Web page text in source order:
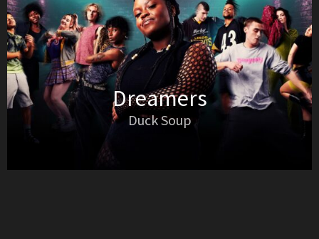
Dreamers
Duck Soup